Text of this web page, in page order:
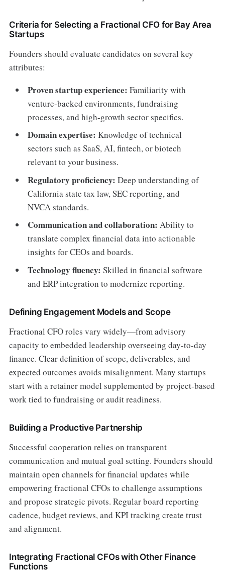
Criteria for Selecting a Fractional CFO for Bay Area
Startups
Founders should evaluate candidates on several key
attributes:
Proven startup experience: Familiarity with
venture-backed environments, fundraising
processes, and high-growth sector specifics.
Domain expertise: Knowledge of technical
sectors such as SaaS, AI, fintech, or biotech
relevant to your business.
Regulatory proficiency: Deep understanding of
California state tax law, SEC reporting, and
NVCA standards.
Communication and collaboration: Ability to
translate complex financial data into actionable
insights for CEOs and boards.
Technology fluency: Skilled in financial software
and ERP integration to modernize reporting.
Defining Engagement Models and Scope
Fractional CFO roles vary widely—from advisory
capacity to embedded leadership overseeing day-to-day
finance. Clear definition of scope, deliverables, and
expected outcomes avoids misalignment. Many startups
start with a retainer model supplemented by project-based
work tied to fundraising or audit readiness.
Building a Productive Partnership
Successful cooperation relies on transparent
communication and mutual goal setting. Founders should
maintain open channels for financial updates while
empowering fractional CFOs to challenge assumptions
and propose strategic pivots. Regular board reporting
cadence, budget reviews, and KPI tracking create trust
and alignment.
Integrating Fractional CFOs with Other Finance
Functions